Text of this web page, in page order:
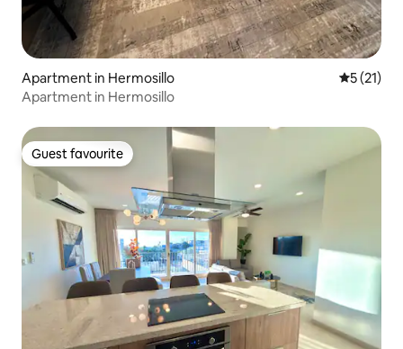
Apartment in Hermosillo 5 out of 5
5 (21)
Apartment in Hermosillo
Guest favourite
Guest favourite